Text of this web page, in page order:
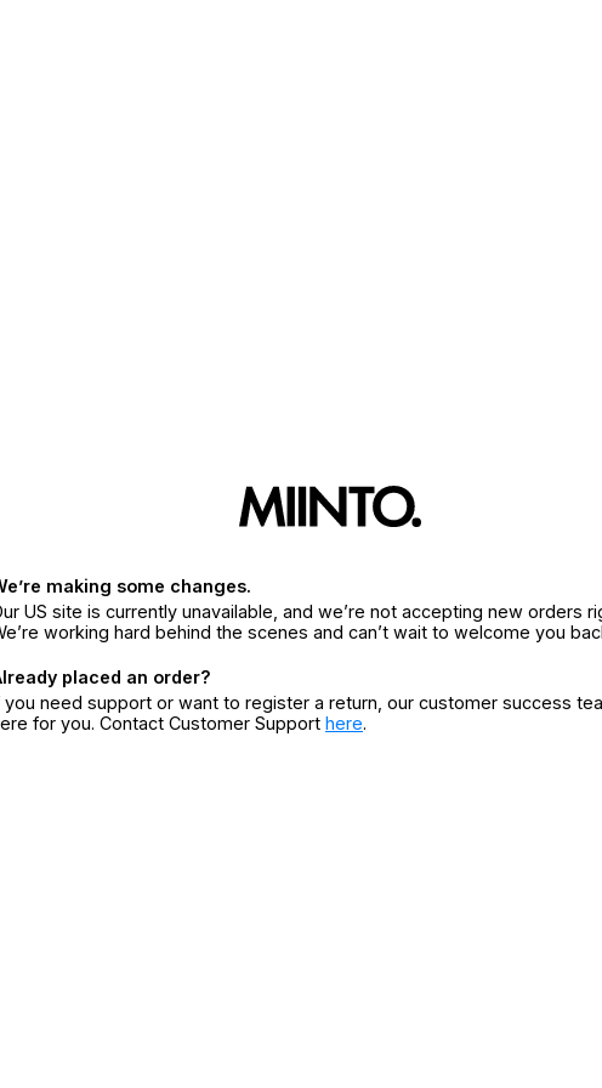
making some changes.
US site is currently unavailable, and we’re not accepting new orders
working hard behind the scenes and can’t wait to welcome you
placed an order?
you need support or want to register a return, our customer success
for you. Contact Customer Support here.